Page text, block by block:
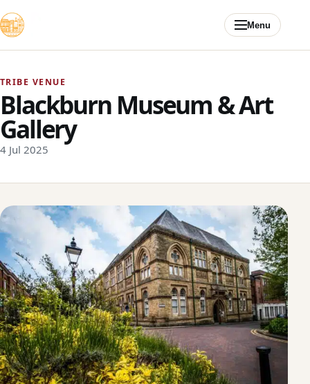
Menu
TRIBE VENUE
Blackburn Museum & Art
Gallery
4 Jul 2025